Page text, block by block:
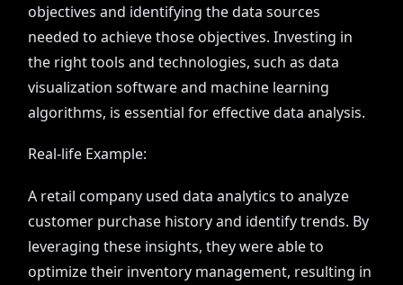
objectives and identifying the data sources
needed to achieve those objectives. Investing in
the right tools and technologies, such as data
visualization software and machine learning
algorithms, is essential for effective data analysis.
Real-life Example:
A retail company used data analytics to analyze
customer purchase history and identify trends. By
leveraging these insights, they were able to
optimize their inventory management, resulting in